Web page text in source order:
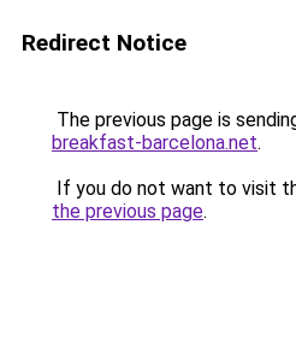
Redirect Notice
The previous page is
breakfast-barcelona.net.
If you do not want to visit
the previous page.